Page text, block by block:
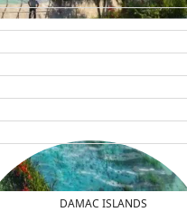
DAMAC ISLANDS